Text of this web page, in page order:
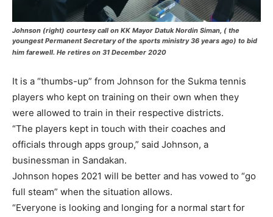
Johnson (right) courtesy call on KK Mayor Datuk Nordin Siman, ( the
youngest Permanent Secretary of the sports ministry 36 years ago) to bid
him farewell. He retires on 31 December 2020
It is a “thumbs-up” from Johnson for the Sukma tennis
players who kept on training on their own when they
were allowed to train in their respective districts.
“The players kept in touch with their coaches and
officials through apps group,” said Johnson, a
businessman in Sandakan.
Johnson hopes 2021 will be better and has vowed to “go
full steam” when the situation allows.
“Everyone is looking and longing for a normal start for